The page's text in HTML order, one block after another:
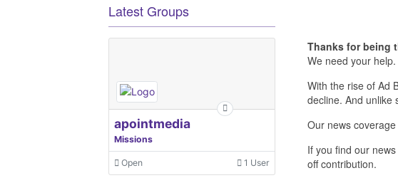
Thanks for being
We need your
With the rise of Ad
decline. And unlike
Our news
If you find our
off contribution.
Latest Groups
apointmedia
Missions
Open 1 User